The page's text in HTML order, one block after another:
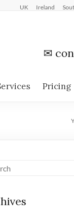
UK Ireland
✉
Pricing